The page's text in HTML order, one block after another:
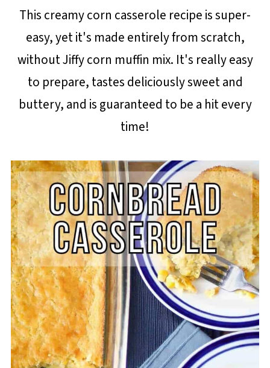
This creamy corn casserole recipe is super-
easy, yet it's made entirely from scratch,
without Jiffy corn muffin mix. It's really easy
to prepare, tastes deliciously sweet and
buttery, and is guaranteed to be a hit every
time!